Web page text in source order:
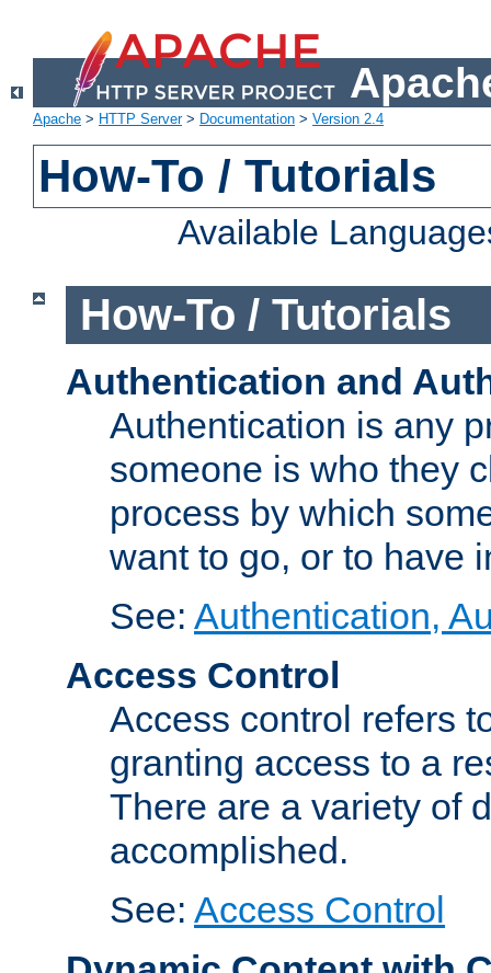
Apache > HTTP Server> Documentation > Version 2.4
How-To / Tutorials
Available
How-To / Tutorials
Authentication and
Authentication is any
someone is who they
process by which
want to go, or to have
See: Authentication,
Access Control
Access control refers
granting access to a
There are a variety of
accomplished.
See: Access Control